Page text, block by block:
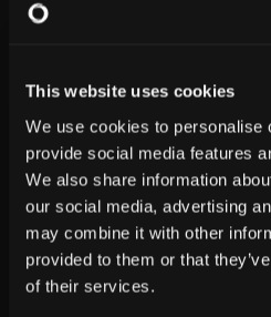
This website uses cookies
We use cookies to personalise
provide social media features
We also share information
our social media, advertising
may combine it with other
provided to them or that
of their services.